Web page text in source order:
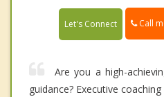
Let's Connect Call
Are you a high-
guidance? Executive